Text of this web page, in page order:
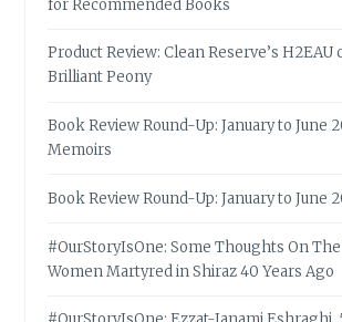
for Recommended Books
Product Review: Clean Reserve’s
Brilliant Peony
Book Review Round-Up: January to June
Memoirs
Book Review Round-Up: January to June
#OurStoryIsOne: Some Thoughts On The
Women Martyred in Shiraz 40 Years Ago